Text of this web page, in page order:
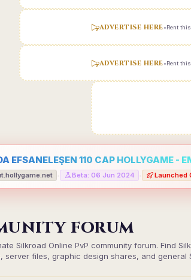
ADVERTISE HERE•Rent
ADVERTISE HERE•Rent
EFSANELEŞEN 110 CAP HOLLYGAME -
Beta: 06 Jun 2024 Launched
FORUM
Silkroad Online PvP community forum. Find
server files, graphic design shares, and general